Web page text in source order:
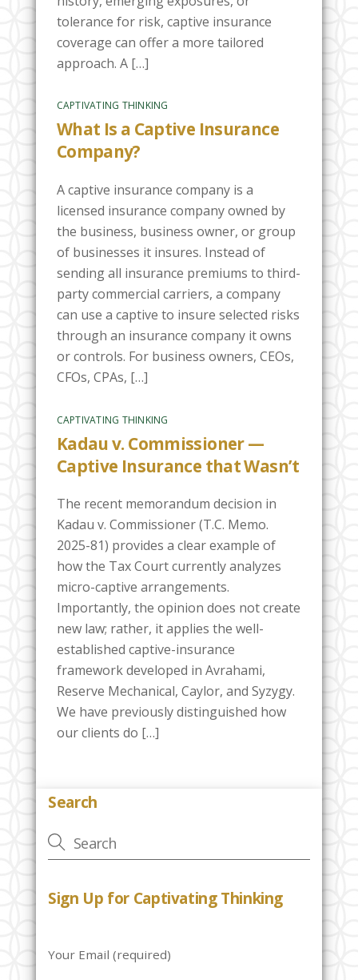
tolerance for risk, captive insurance
coverage can offer a more tailored
approach. A […]
CAPTIVATING THINKING
What Is a Captive Insurance
Company?
A captive insurance company is a
licensed insurance company owned by
the business, business owner, or group
of businesses it insures. Instead of
sending all insurance premiums to third-
party commercial carriers, a company
can use a captive to insure selected risks
through an insurance company it owns
or controls. For business owners, CEOs,
CFOs, CPAs, […]
CAPTIVATING THINKING
Kadau v. Commissioner —
Captive Insurance that Wasn’t
The recent memorandum decision in
Kadau v. Commissioner (T.C. Memo.
2025-81) provides a clear example of
how the Tax Court currently analyzes
micro-captive arrangements.
Importantly, the opinion does not create
new law; rather, it applies the well-
established captive-insurance
framework developed in Avrahami,
Reserve Mechanical, Caylor, and Syzygy.
We have previously distinguished how
our clients do […]
Search
Sign Up for Captivating Thinking
Your Email (required)